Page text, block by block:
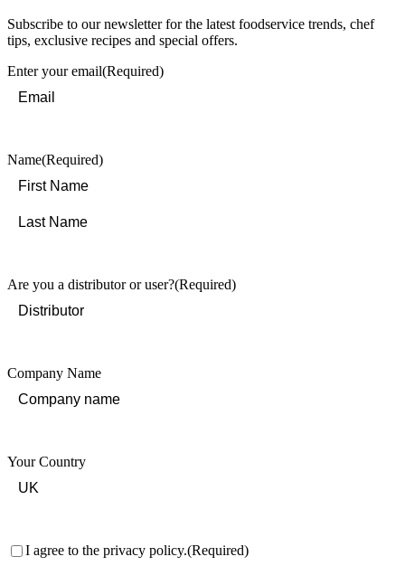
Subscribe to our newsletter for the latest foodservice trends, chef
tips, exclusive recipes and special offers.
Enter your email(Required)
Name(Required)
Are you a distributor or user?(Required)
Company Name
Your Country
Consent(Required)
I agree to the privacy policy.(Required)